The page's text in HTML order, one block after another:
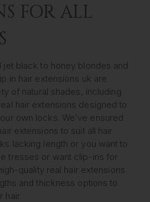
FOR ALL
jet black to honey blondes and
in hair extensions uk are
of natural shades, including
hair extensions designed to
own locks. We’ve ensured
extensions to suit all hair
lacking length or you want to
tresses or want clip-ins for
quality real hair extensions
and thickness options to
hair.